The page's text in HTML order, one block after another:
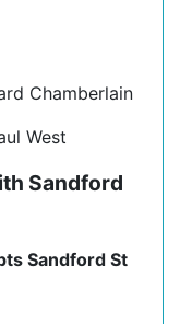
Chamberlain
West
Sandford
Sandford St